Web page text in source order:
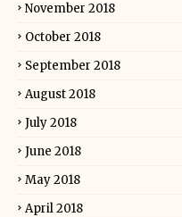
November 2018
October 2018
September 2018
August 2018
July 2018
June 2018
May 2018
April 2018